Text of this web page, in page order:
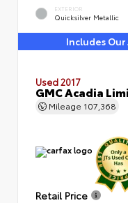
EXTERIOR
Quicksilver Metallic
Includes Our
Used 2017
GMC Acadia
Mileage 107,368
Retail Price